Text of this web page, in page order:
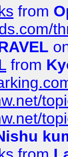
from
from